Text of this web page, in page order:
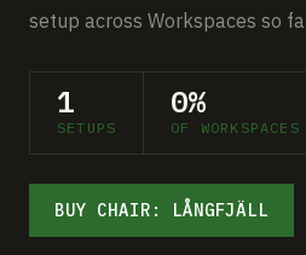
Comparisons
Free Gear Report
MORE
About
Submit a setup
setup across Workspaces so
1
SETUPS
0%
OF WORKSPACES
BUY CHAIR: LÅNGFJÄLL